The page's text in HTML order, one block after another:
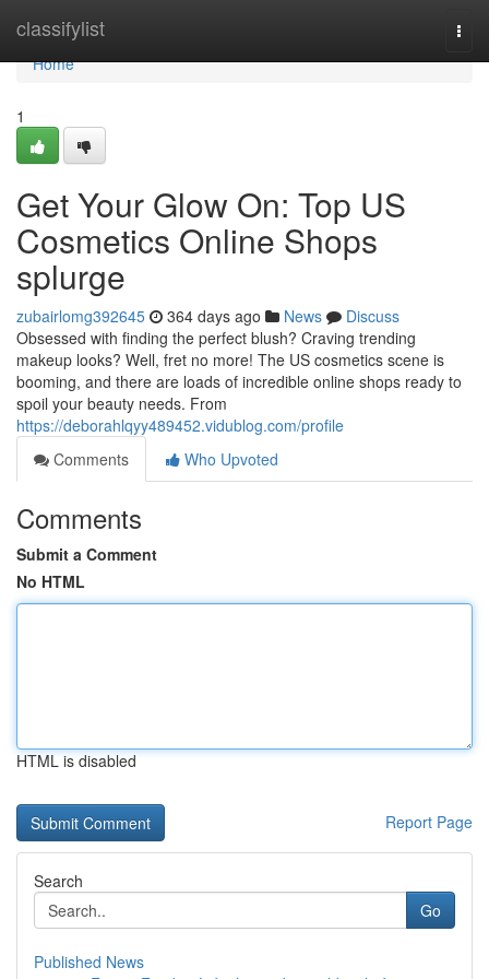
classifylist
Home
Home
1
Get Your Glow On: Top US
Cosmetics Online Shops
splurge
zubairlomg392645 364 days ago News
Discuss
Obsessed with finding the perfect blush? Craving trending
makeup looks? Well, fret no more! The US cosmetics scene is
booming, and there are loads of incredible online shops ready to
spoil your beauty needs. From
https://deborahlqyy489452.vidublog.com/profile
Comments
Who Upvoted
Comments
Submit a Comment
No HTML
HTML is disabled
Report Page
Search
Go
Published News